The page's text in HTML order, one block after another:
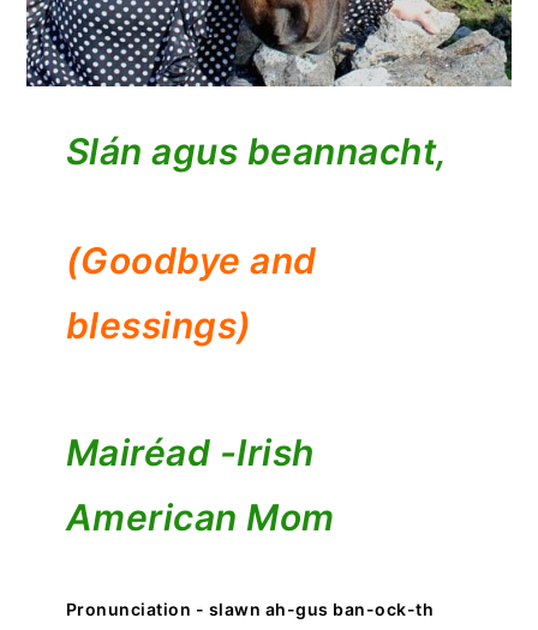
Slán agus beannacht,
(Goodbye and
blessings)
Mairéad -Irish
American Mom
Pronunciation - slawn ah-gus ban-ock-th